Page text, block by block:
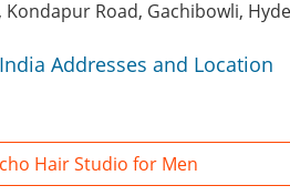
Road, Gachibowli,
Addresses and Location
Hair Studio for Men